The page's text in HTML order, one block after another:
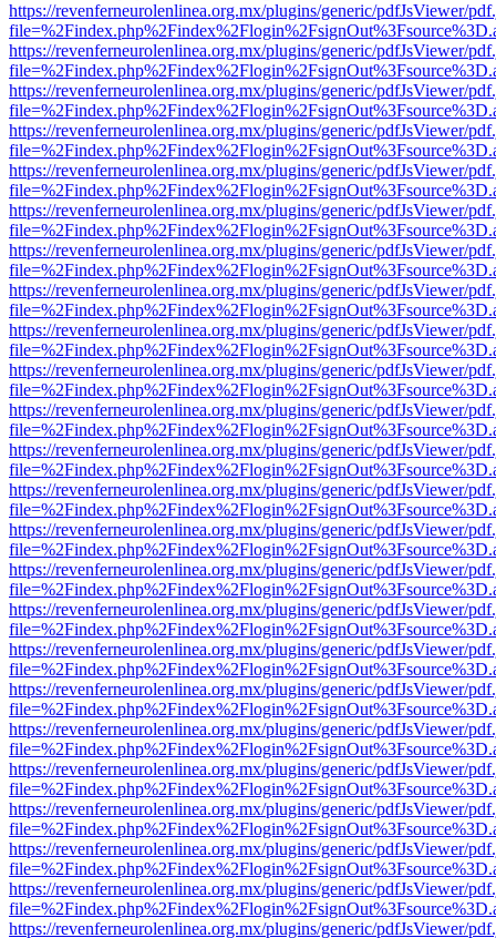
https://revenferneurolenlinea.org.mx/plugins/generic/pdfJsViewer/
https://revenferneurolenlinea.org.mx/plugins/generic/pdfJsViewer/
https://revenferneurolenlinea.org.mx/plugins/generic/pdfJsViewer/
https://revenferneurolenlinea.org.mx/plugins/generic/pdfJsViewer/
https://revenferneurolenlinea.org.mx/plugins/generic/pdfJsViewer/
https://revenferneurolenlinea.org.mx/plugins/generic/pdfJsViewer/
https://revenferneurolenlinea.org.mx/plugins/generic/pdfJsViewer/
https://revenferneurolenlinea.org.mx/plugins/generic/pdfJsViewer/
https://revenferneurolenlinea.org.mx/plugins/generic/pdfJsViewer/
https://revenferneurolenlinea.org.mx/plugins/generic/pdfJsViewer/
https://revenferneurolenlinea.org.mx/plugins/generic/pdfJsViewer/
https://revenferneurolenlinea.org.mx/plugins/generic/pdfJsViewer/
https://revenferneurolenlinea.org.mx/plugins/generic/pdfJsViewer/
https://revenferneurolenlinea.org.mx/plugins/generic/pdfJsViewer/
https://revenferneurolenlinea.org.mx/plugins/generic/pdfJsViewer/
https://revenferneurolenlinea.org.mx/plugins/generic/pdfJsViewer/
https://revenferneurolenlinea.org.mx/plugins/generic/pdfJsViewer/
https://revenferneurolenlinea.org.mx/plugins/generic/pdfJsViewer/
https://revenferneurolenlinea.org.mx/plugins/generic/pdfJsViewer/
https://revenferneurolenlinea.org.mx/plugins/generic/pdfJsViewer/
https://revenferneurolenlinea.org.mx/plugins/generic/pdfJsViewer/
https://revenferneurolenlinea.org.mx/plugins/generic/pdfJsViewer/
https://revenferneurolenlinea.org.mx/plugins/generic/pdfJsViewer/
https://revenferneurolenlinea.org.mx/plugins/generic/pdfJsViewer/